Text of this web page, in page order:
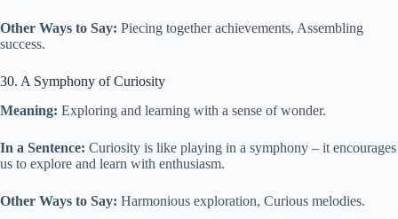
Other Ways to Say: Piecing together achievements, Assembling
success.
30. A Symphony of Curiosity
Meaning: Exploring and learning with a sense of wonder.
In a Sentence: Curiosity is like playing in a symphony – it encourages
us to explore and learn with enthusiasm.
Other Ways to Say: Harmonious exploration, Curious melodies.